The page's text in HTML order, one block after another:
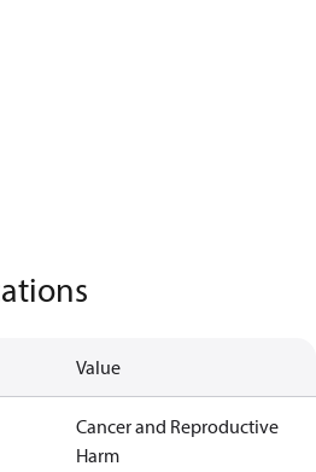
Value
Cancer and Reproductive
Harm